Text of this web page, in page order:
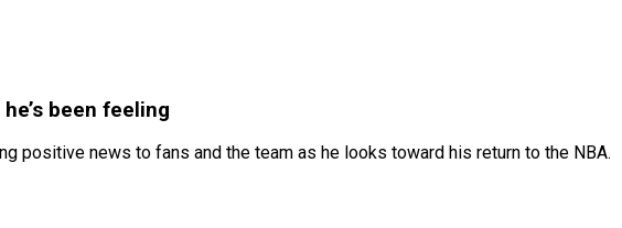
been feeling
positive news to fans and the team as he looks toward his return to the NBA.